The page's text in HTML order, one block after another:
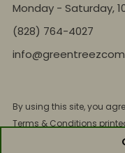
NEW: Shop by
Monday - Saturday,
(828) 764-4027
By using this site, you
Terms & Conditions
© 2026, Green Treez